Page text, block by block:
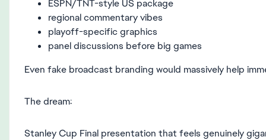
ESPN/TNT-style US package
regional commentary vibes
playoff-specific graphics
panel discussions before big games
Even fake broadcast branding would massively help
The dream:
Stanley Cup Final presentation that feels genuinely